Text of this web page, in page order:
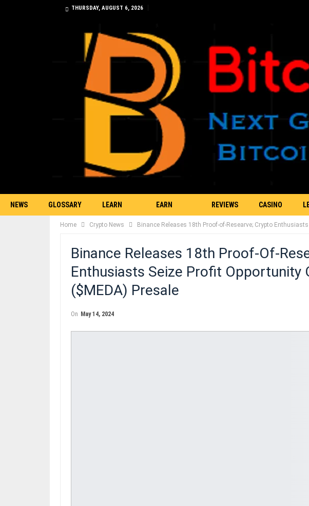
THURSDAY, AUGUST 6, 2026
NEWS GLOSSARY LEARN
TRADING
EARN
BITCOIN
REVIEWS CASINO
Home Crypto News Binance Releases 18th Proof-of-Researve; Crypto
Binance Releases 18th Proof-Of-
Enthusiasts Seize Profit Opportunity
($MEDA) Presale
On May 14, 2024